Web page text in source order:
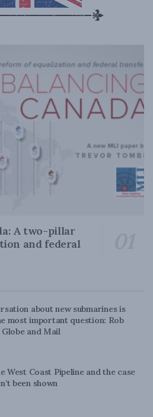
A two-pillar
and federal
about new submarines is
most important question: Rob
and Mail
West Coast Pipeline and the case
been shown